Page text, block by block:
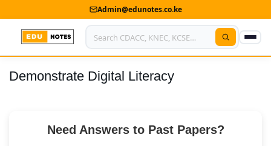
Admin@edunotes.co.ke
Home
Contact us
Demonstrate Digital Literacy
Need Answers to Past Papers?